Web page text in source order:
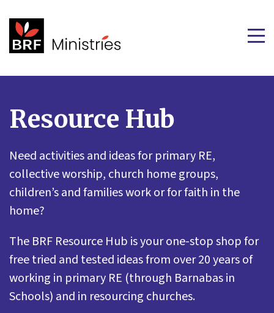
Resource Hub
Need activities and ideas for primary RE,
collective worship, church home groups,
children’s and families work or for faith in the
home?
The BRF Resource Hub is your one-stop shop for
free tried and tested ideas from over 20 years of
working in primary RE (through Barnabas in
Schools) and in resourcing churches.